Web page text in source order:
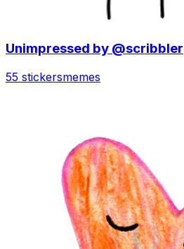
Unimpressed by @scribbler
55 stickersmemes